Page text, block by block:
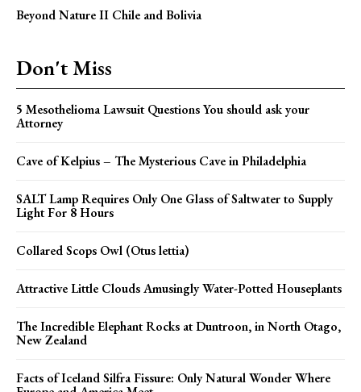
Beyond Nature II Chile and Bolivia
Don't Miss
5 Mesothelioma Lawsuit Questions You should ask your
Attorney
Cave of Kelpius – The Mysterious Cave in Philadelphia
SALT Lamp Requires Only One Glass of Saltwater to Supply
Light For 8 Hours
Collared Scops Owl (Otus lettia)
Attractive Little Clouds Amusingly Water-Potted Houseplants
The Incredible Elephant Rocks at Duntroon, in North Otago,
New Zealand
Facts of Iceland Silfra Fissure: Only Natural Wonder Where